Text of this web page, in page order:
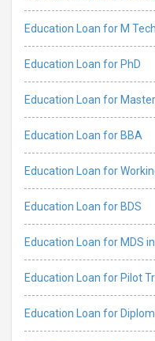
Education Loan for M Tech
Education Loan for PhD
Education Loan for
Education Loan for BBA
Education Loan for
Education Loan for BDS
Education Loan for MDS
Education Loan for Pilot
Education Loan for